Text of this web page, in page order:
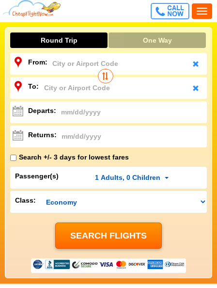
CALL
FREE
Round Trip One Way
From:
To:
Departs:
Returns:
Search +/- 3 days for lowest fares
Passenger(s) 1 Adults, 0 Children
Class: